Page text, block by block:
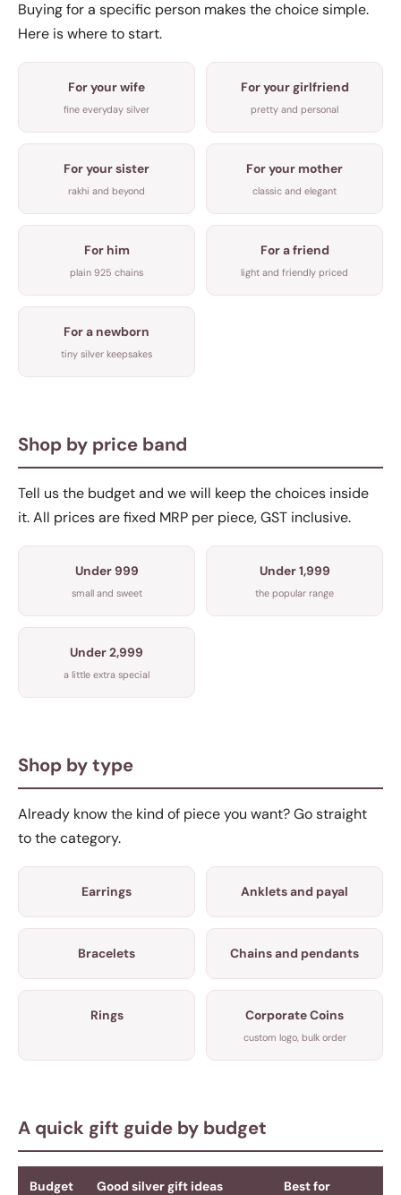
Buying for a specific person makes the choice simple.
Here is where to start.
For your wife
fine everyday silver
For your girlfriend
pretty and personal
For your sister
rakhi and beyond
For your mother
classic and elegant
For him
plain 925 chains
For a friend
light and friendly priced
For a newborn
tiny silver keepsakes
Shop by price band
Tell us the budget and we will keep the choices inside
it. All prices are fixed MRP per piece, GST inclusive.
Under 999
small and sweet
Under 1,999
the popular range
Under 2,999
a little extra special
Shop by type
Already know the kind of piece you want? Go straight
to the category.
Earrings Anklets and payal
Bracelets Chains and pendants
Rings Corporate Coins
custom logo, bulk order
A quick gift guide by budget
Budget Good silver gift ideas Best for